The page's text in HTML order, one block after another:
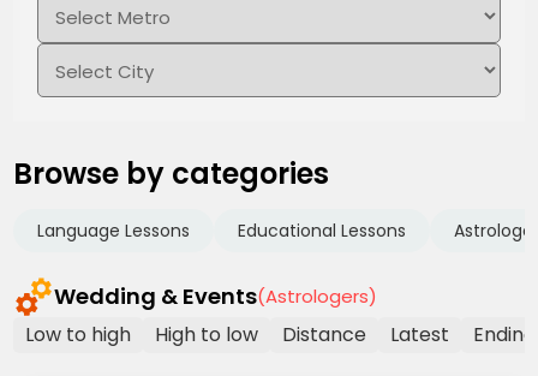
Browse by categories
Language Lessons Educational Lessons
Wedding & Events(Astrologers)
Low to high High to low Distance Latest